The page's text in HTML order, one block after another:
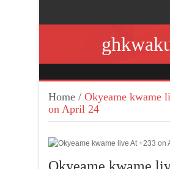
Home / Okyeame kwame
on April 24